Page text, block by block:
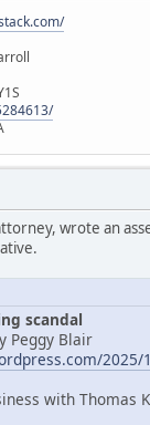
wrote an
scandal
Peggy Blair
with Thomas